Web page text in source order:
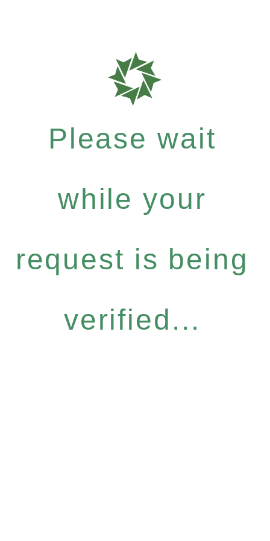
Please wait
while your
request is being
verified...